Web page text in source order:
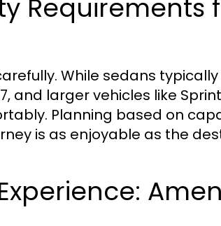
Requirements
While sedans
and larger vehicles like
Planning based on
is as enjoyable as the